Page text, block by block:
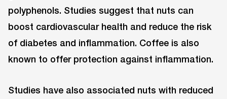
polyphenols. Studies suggest that nuts can
boost cardiovascular health and reduce the risk
of diabetes and inflammation. Coffee is also
known to offer protection against inflammation.
Studies have also associated nuts with reduced